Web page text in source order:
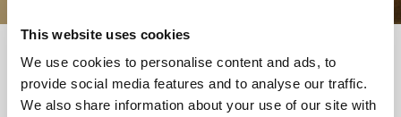
This website uses cookies
We use cookies to personalise content and ads, to
provide social media features and to analyse our traffic.
We also share information about your use of our site with
<<